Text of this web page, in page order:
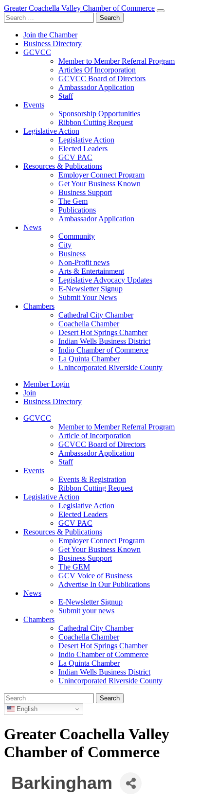
Greater Coachella Valley Chamber of Commerce
Search
for:
Join the Chamber
Business Directory
GCVCC
Member to Member Referral Program
Articles Of Incorporation
GCVCC Board of Directors
Ambassador Application
Staff
Events
Sponsorship Opportunities
Ribbon Cutting Request
Legislative Action
Legislative Action
Elected Leaders
GCV PAC
Resources & Publications
Employer Connect Program
Get Your Business Known
Business Support
The Gem
Publications
Ambassador Application
News
Community
City
Business
Non-Profit news
Arts & Entertainment
Legislative Advocacy Updates
E-Newsletter Signup
Submit Your News
Chambers
Cathedral City Chamber
Coachella Chamber
Desert Hot Springs Chamber
Indian Wells Business District
Indio Chamber of Commerce
La Quinta Chamber
Unincorporated Riverside County
Member Login
Join
Business Directory
GCVCC
Member to Member Referral Program
Article of Incorporation
GCVCC Board of Directors
Ambassador Application
Staff
Events
Events & Registration
Ribbon Cutting Request
Legislative Action
Legislative Action
Elected Leaders
GCV PAC
Resources & Publications
Employer Connect Program
Get Your Business Known
Business Support
The GEM
GCV Voice of Business
Advertise In Our Publications
News
E-Newsletter Signup
Submit your news
Chambers
Cathedral City Chamber
Coachella Chamber
Desert Hot Springs Chamber
Indio Chamber of Commerce
La Quinta Chamber
Indian Wells Business District
Unincorporated Riverside County
Search
for: English
Greater Coachella Valley
Chamber of Commerce
Barkingham